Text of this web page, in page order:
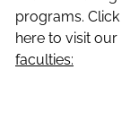
programs. Click
here to visit our
faculties: